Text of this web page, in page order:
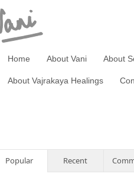
Home About Vani About
About Vajrakaya Healings
Popular Recent